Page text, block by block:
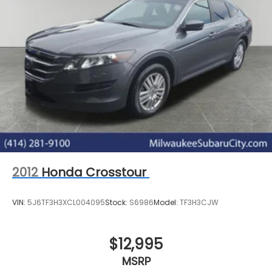
2012 Honda Crosstour
VIN: 5J6TF3H3XCL004095Stock: S6986Model: TF3H3CJW
$12,995
MSRP